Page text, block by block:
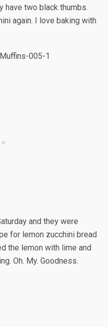
have two black thumbs.
again. I love baking with
and they were
for lemon zucchini bread
the lemon with lime and
Oh. My. Goodness.